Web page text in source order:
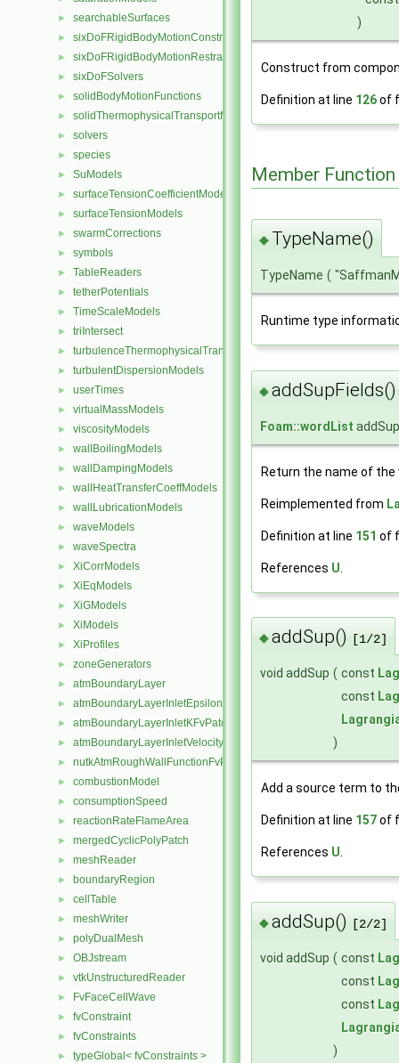
► searchableSurfaces
► sixDoFRigidBodyMotionConstraints
► sixDoFRigidBodyMotionRestraints
► sixDoFSolvers
► solidBodyMotionFunctions
► solidThermophysicalTransportModels
► solvers
► species
► SuModels
► surfaceTensionCoefficientModels
► surfaceTensionModels
► swarmCorrections
► symbols
► TableReaders
► tetherPotentials
► TimeScaleModels
► triIntersect
► turbulenceThermophysicalTransportModels
► turbulentDispersionModels
► userTimes
► virtualMassModels
► viscosityModels
► wallBoilingModels
► wallDampingModels
► wallHeatTransferCoeffModels
► wallLubricationModels
► waveModels
► waveSpectra
► XiCorrModels
► XiEqModels
► XiGModels
► XiModels
► XiProfiles
► zoneGenerators
► atmBoundaryLayer
► atmBoundaryLayerInletEpsilonFvPatchScalarField
► atmBoundaryLayerInletKFvPatchScalarField
► atmBoundaryLayerInletVelocityFvPatchVectorField
► nutkAtmRoughWallFunctionFvPatchScalarField
► combustionModel
► consumptionSpeed
► reactionRateFlameArea
► mergedCyclicPolyPatch
► meshReader
► boundaryRegion
► cellTable
► meshWriter
► polyDualMesh
► OBJstream
► vtkUnstructuredReader
► FvFaceCellWave
► fvConstraint
► fvConstraints
► typeGlobal< fvConstraints >
)
Construct from
Definition at line 126of
Member
◆ TypeName()
TypeName (
Runtime type
◆addSupFields()
Foam::wordList
Return the name of the
Reimplemented from
Definition at line 151 of
References U
◆addSup() [1/2]
void addSup ( const
const
)
Add a source term to
Definition at line 157of
References U.
◆addSup() [2/2]
void addSup ( const
const
const
)